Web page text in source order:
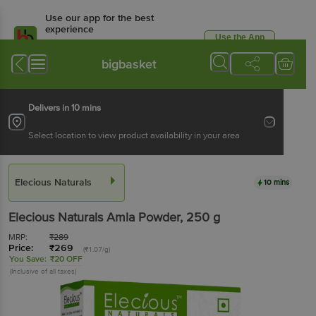
Use our app for the best
experience
Available for Android & iOS
Use the App
bigbasket
Delivers in 10 mins
Select location to view product availability in your area
Elecious Naturals 10 mins
Elecious Naturals Amla Powder, 250 g
MRP: ₹289
Price: ₹269 (₹1.07/g)
You Save: ₹20 OFF
(Inclusive of all taxes)